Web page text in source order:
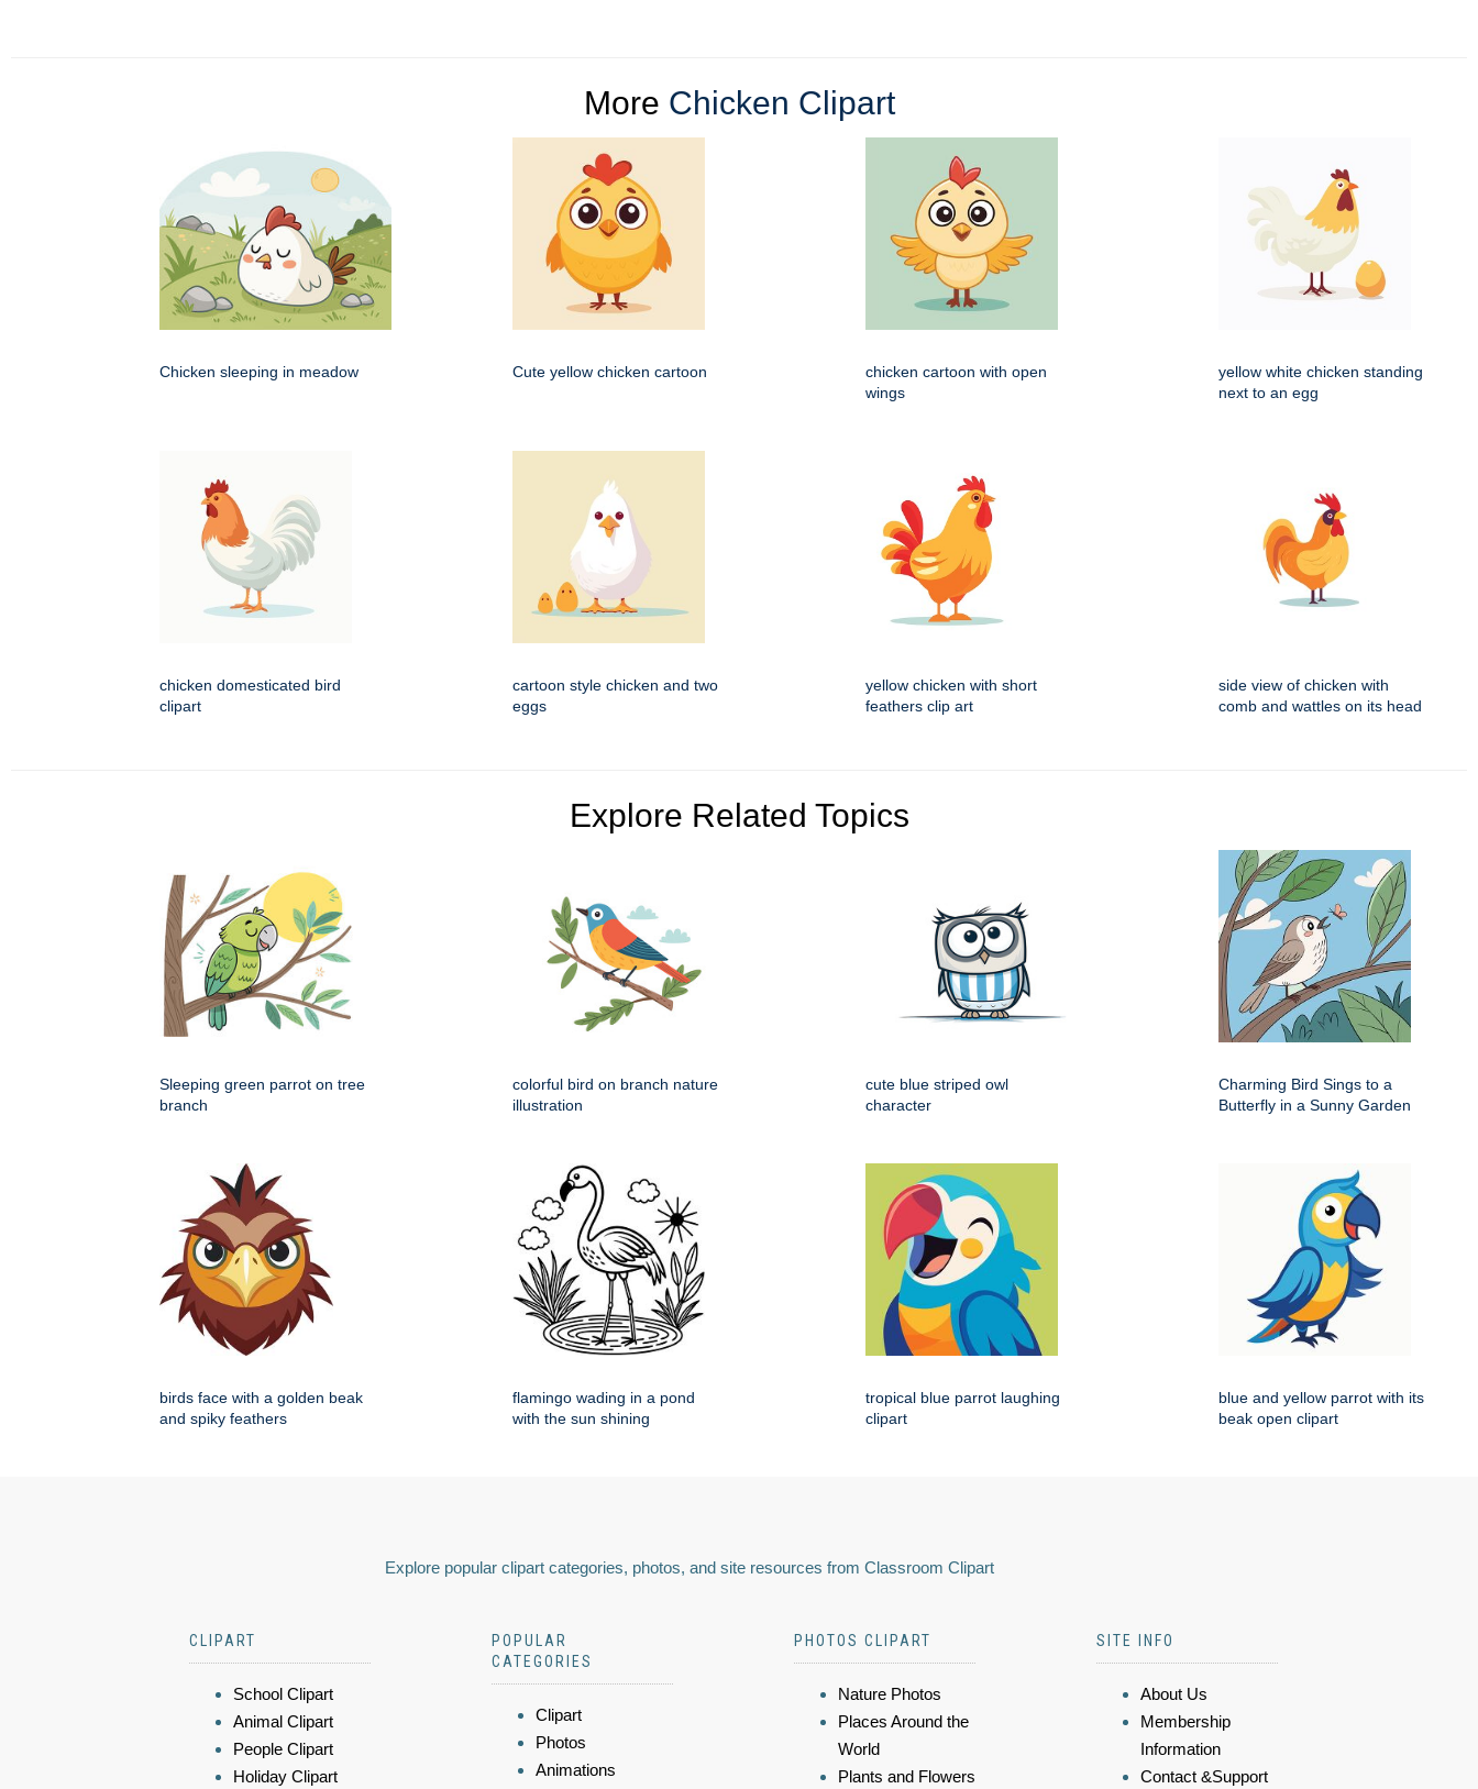
More Chicken Clipart
Chicken sleeping in meadow Cute yellow chicken cartoon
chicken cartoon with open
wings
yellow white chicken standing
next to an egg
chicken domesticated bird
clipart
cartoon style chicken and two
eggs
yellow chicken with short
feathers clip art
side view of chicken with
comb and wattles on its head
Explore Related Topics
Sleeping green parrot on tree
branch
colorful bird on branch nature
illustration
cute blue striped owl
character
Charming Bird Sings to a
Butterfly in a Sunny Garden
birds face with a golden beak
and spiky feathers
flamingo wading in a pond
with the sun shining
tropical blue parrot laughing
clipart
blue and yellow parrot with its
beak open clipart
Explore popular clipart categories, photos, and site resources from Classroom Clipart
CLIPART
School Clipart
Animal Clipart
People Clipart
Holiday Clipart
POPULAR
CATEGORIES
Clipart
Photos
Animations
PHOTOS CLIPART
Nature Photos
Places Around the
World
Plants and Flowers
SITE INFO
About Us
Membership
Information
Contact &Support